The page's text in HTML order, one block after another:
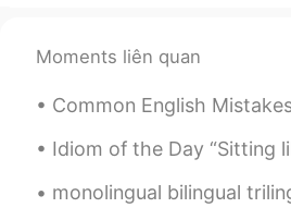
감사합니다!
Danielle 다니엘
@Hazel @Yeonji
You're welcome!
Moments liên quan
Common English Mistakes: Wait for me. 等我 不要说Wait me.....直接翻译是
Idiom of the Day “Sitting like a bump on a log” If you are
monolingual bilingual trilingual 등등... 영어 원어민들도 이 단어들을 자꾸 잘못